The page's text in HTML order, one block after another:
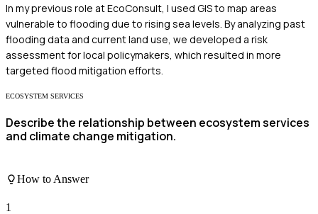
In my previous role at EcoConsult, I used GIS to map areas
vulnerable to flooding due to rising sea levels. By analyzing past
flooding data and current land use, we developed a risk
assessment for local policymakers, which resulted in more
targeted flood mitigation efforts.
ECOSYSTEM SERVICES
Describe the relationship between ecosystem services
and climate change mitigation.
How to Answer
1